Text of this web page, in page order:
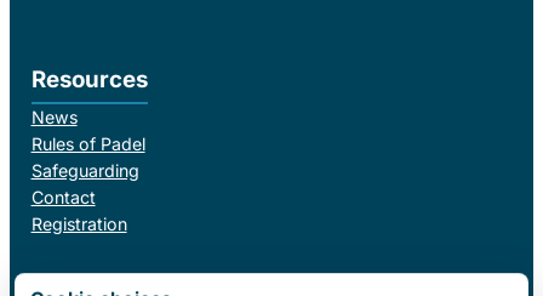
Resources
News
Rules of Padel
Safeguarding
Contact
Registration